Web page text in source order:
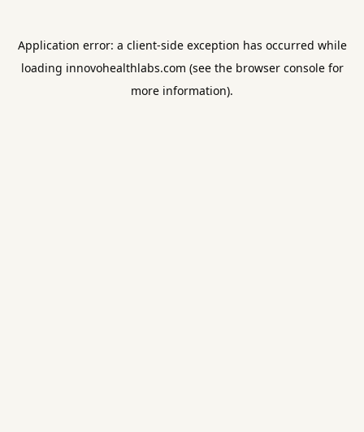
Application error: a client-side exception has occurred while
loading innovohealthlabs.com (see the browser consolefor
more information).